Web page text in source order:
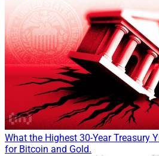
What the Highest 30-Year Treasury
for Bitcoin and Gold.